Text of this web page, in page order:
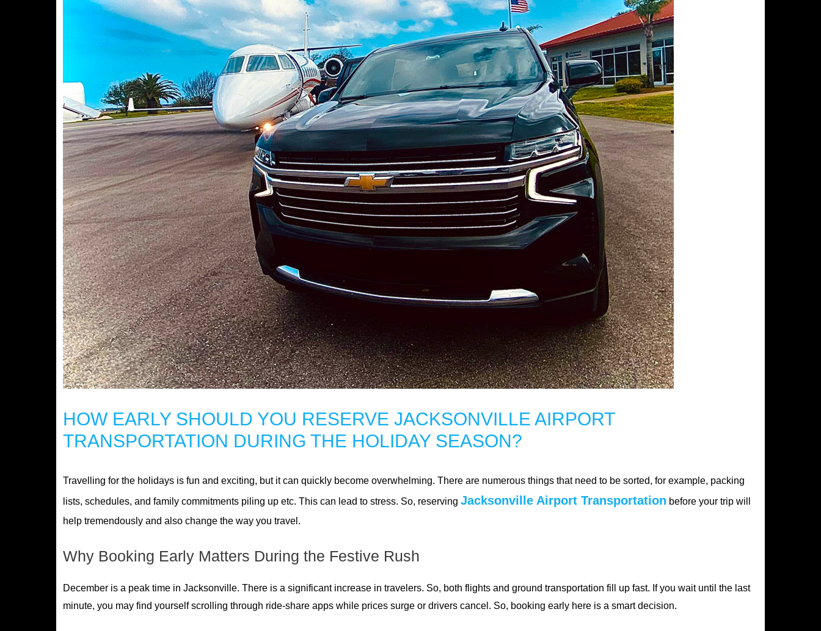
HOW EARLY SHOULD YOU RESERVE JACKSONVILLE AIRPORT
TRANSPORTATION DURING THE HOLIDAY SEASON?
Travelling for the holidays is fun and exciting, but it can quickly become overwhelming. There are numerous things that need to be sorted, for example, packing
lists, schedules, and family commitments piling up etc. This can lead to stress. So, reserving Jacksonville Airport Transportation before your trip will
help tremendously and also change the way you travel.
Why Booking Early Matters During the Festive Rush
December is a peak time in Jacksonville. There is a significant increase in travelers. So, both flights and ground transportation fill up fast. If you wait until the last
minute, you may find yourself scrolling through ride-share apps while prices surge or drivers cancel. So, booking early here is a smart decision.